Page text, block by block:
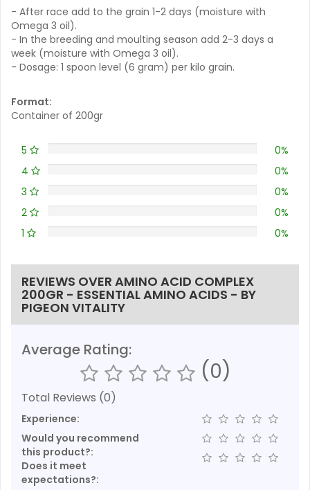
- After race add to the grain 1-2 days (moisture with
Omega 3 oil).
- In the breeding and moulting season add 2-3 days a
week (moisture with Omega 3 oil).
- Dosage: 1 spoon level (6 gram) per kilo grain.
Format:
Container of 200gr
5
0%
4
0%
3
0%
2
0%
1
0%
REVIEWS OVER AMINO ACID COMPLEX
200GR - ESSENTIAL AMINO ACIDS - BY
PIGEON VITALITY
Average Rating:
(0)
Total Reviews (0)
Experience:
Would you recommend
this product?:
Does it meet
expectations?: